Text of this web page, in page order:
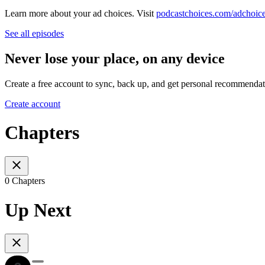
Learn more about your ad choices. Visit podcastchoices.com/
See all episodes
Never lose your place, on any device
Create a free account to sync, back up, and get personal
Create account
Chapters
0 Chapters
Up Next